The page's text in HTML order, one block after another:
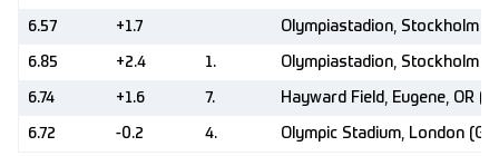
6.57 +1.7 Olympiastadion, Stockholm
6.85 +2.4 1. Olympiastadion, Stockholm
6.74 +1.6 7. Hayward Field, Eugene, OR
6.72 -0.2 4. Olympic Stadium, London